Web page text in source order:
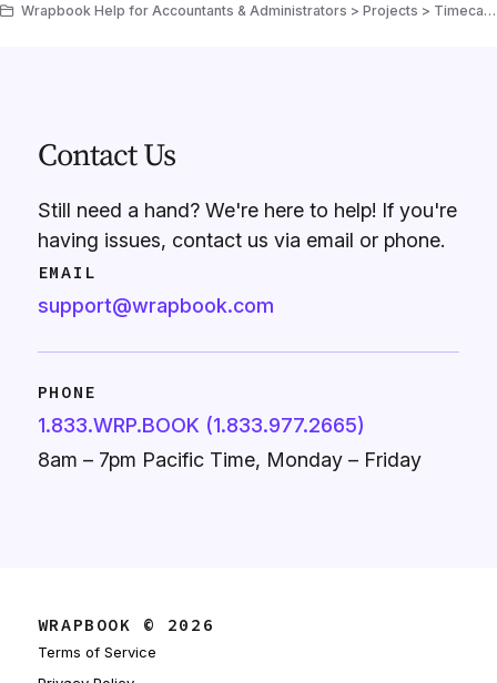
Wrapbook Help for Accountants & Administrators > Projects > Timecards
Contact Us
Still need a hand? We're here to help! If you're
having issues, contact us via email or phone.
EMAIL
support@wrapbook.com
PHONE
1.833.WRP.BOOK (1.833.977.2665)
8am – 7pm Pacific Time, Monday – Friday
WRAPBOOK © 2026
Terms of Service